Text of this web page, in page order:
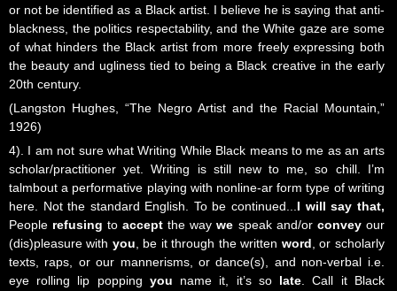
or not be identified as a Black artist. I believe he is saying that anti-
blackness, the politics respectability, and the White gaze are some
of what hinders the Black artist from more freely expressing both
the beauty and ugliness tied to being a Black creative in the early
20th century.
(Langston Hughes, “The Negro Artist and the Racial Mountain,”
1926)
4). I am not sure what Writing While Black means to me as an arts
scholar/practitioner yet. Writing is still new to me, so chill. I’m
talmbout a performative playing with nonline-ar form type of writing
here. Not the standard English. To be continued...I will say that,
People refusingtoacceptthe waywe speak and/or convey our
(dis)pleasure with you, be it through the written word, or scholarly
texts, raps, or our mannerisms, or dance(s), and non-verbal i.e.
eye rolling lip popping you name it, it’s so late. Call it Black